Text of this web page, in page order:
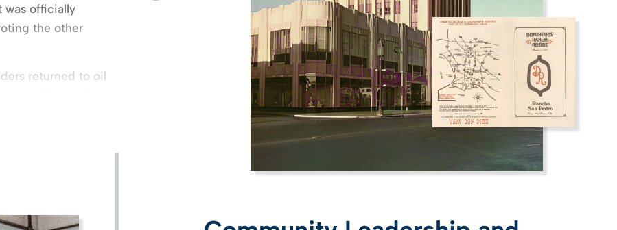
was officially
the other
returned to oil
proximity to the